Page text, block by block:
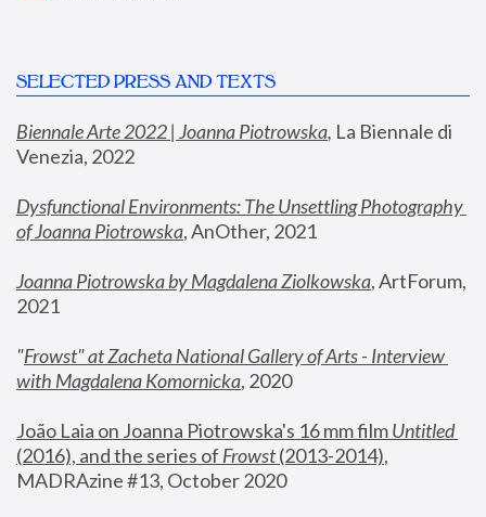
SELECTED PRESS AND TEXTS
Biennale Arte 2022 | Joanna Piotrowska, La Biennale di
Venezia, 2022
Dysfunctional Environments: The Unsettling Photography
of Joanna Piotrowska, AnOther, 2021
Joanna Piotrowska by Magdalena Ziolkowska, ArtForum,
2021
"Frowst" at Zacheta National Gallery of Arts - Interview
with Magdalena Komornicka, 2020
João Laia on Joanna Piotrowska's 16 mm film
Untitled
(2016), and the series of Frowst (2013-2014),
MADRAzine #13, October 2020